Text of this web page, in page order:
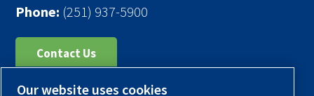
Phone: (251) 937-5900
Contact Us
Register Your Compressor
Our website uses cookies